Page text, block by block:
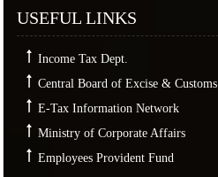
USEFUL LINKS
Income Tax Dept.
Central Board of Excise & Customs
E-Tax Information Network
Ministry of Corporate Affairs
Employees Provident Fund